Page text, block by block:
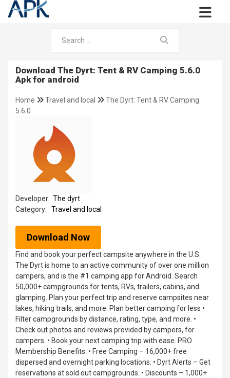
Download The Dyrt: Tent & RV Camping 5.6.0
Apk for android
Home Travel and local
The Dyrt: Tent & RV Camping
5.6.0
Developer: The dyrt
Category:
Travel and local
Download Now
Find and book your perfect campsite anywhere in the U.S.
The Dyrt is home to an active community of over one million
campers, and is the #1 camping app for Android. Search
50,000+ campgrounds for tents, RVs, trailers, cabins, and
glamping. Plan your perfect trip and reserve campsites near
lakes, hiking trails, and more. Plan better camping for less •
Filter campgrounds by distance, rating, type, and more. •
Check out photos and reviews provided by campers, for
campers. • Book your next camping trip with ease. PRO
Membership Benefits: • Free Camping – 16,000+ free
dispersed and overnight parking locations. • Dyrt Alerts – Get
reservations at sold out campgrounds. • Discounts – 1,000+